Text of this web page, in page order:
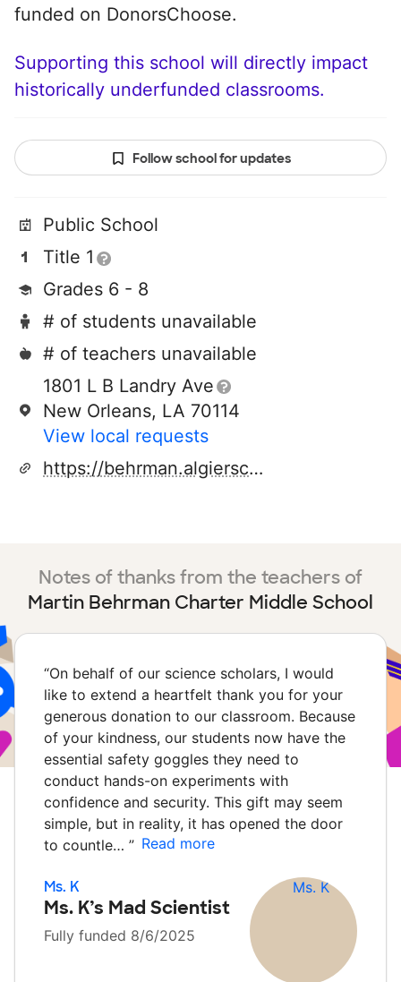
funded on DonorsChoose.
Supporting this school will directly impact
historically underfunded classrooms.
Follow school for updates
Public School
Title 1
Grades 6 - 8
# of students unavailable
# of teachers unavailable
1801 L B Landry Ave
New Orleans, LA 70114
View local requests
https://behrman.algierscharterschools.org/
Notes of thanks from the teachers of
Martin Behrman Charter Middle School
“On behalf of our science scholars, I would
like to extend a heartfelt thank you for your
generous donation to our classroom. Because
of your kindness, our students now have the
essential safety goggles they need to
conduct hands-on experiments with
confidence and security. This gift may seem
simple, but in reality, it has opened the door
to countle… ” Read more
Ms. K
Ms. K’s Mad Scientist
Fully funded 8/6/2025